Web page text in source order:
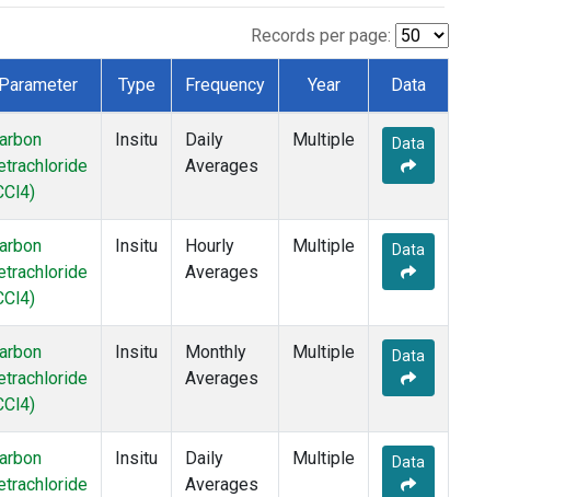
Records per page:
Parameter Type Frequency Year Data
Insitu
Daily
Averages
Multiple Data
Insitu
Hourly
Averages
Multiple Data
Insitu
Monthly
Averages
Multiple Data
Insitu
Daily
Averages
Multiple Data